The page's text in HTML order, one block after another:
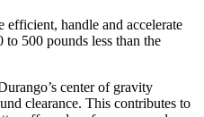
handle and accelerate
to 500 pounds less than the
center of gravity
clearance. This contributes to